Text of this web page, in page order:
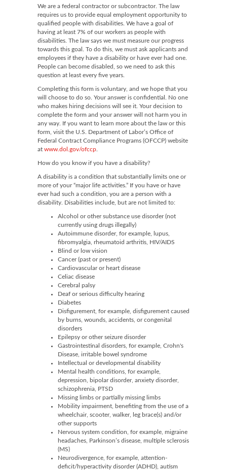
We are a federal contractor or subcontractor. The law
requires us to provide equal employment opportunity to
qualified people with disabilities. We have a goal of
having at least 7% of our workers as people with
disabilities. The law says we must measure our progress
towards this goal. To do this, we must ask applicants and
employees if they have a disability or have ever had one.
People can become disabled, so we need to ask this
question at least every five years.
Completing this form is voluntary, and we hope that you
will choose to do so. Your answer is confidential. No one
who makes hiring decisions will see it. Your decision to
complete the form and your answer will not harm you in
any way. If you want to learn more about the law or this
form, visit the U.S. Department of Labor’s Office of
Federal Contract Compliance Programs (OFCCP) website
at www.dol.gov/ofccp
How do you know if you have a disability?
A disability is a condition that substantially limits one or
more of your “major life activities.” If you have or have
ever had such a condition, you are a person with a
disability. Disabilities include, but are not limited to:
Alcohol or other substance use disorder (not
currently using drugs illegally)
Autoimmune disorder, for example, lupus,
fibromyalgia, rheumatoid arthritis, HIV/AIDS
Blind or low vision
Cancer (past or present)
Cardiovascular or heart disease
Celiac disease
Cerebral palsy
Deaf or serious difficulty hearing
Diabetes
Disfigurement, for example, disfigurement caused
by burns, wounds, accidents, or congenital
disorders
Epilepsy or other seizure disorder
Gastrointestinal disorders, for example, Crohn's
Disease, irritable bowel syndrome
Intellectual or developmental disability
Mental health conditions, for example,
depression, bipolar disorder, anxiety disorder,
schizophrenia, PTSD
Missing limbs or partially missing limbs
Mobility impairment, benefiting from the use of a
wheelchair, scooter, walker, leg brace(s) and/or
other supports
Nervous system condition, for example, migraine
headaches, Parkinson’s disease, multiple sclerosis
(MS)
Neurodivergence, for example, attention-
deficit/hyperactivity disorder (ADHD), autism